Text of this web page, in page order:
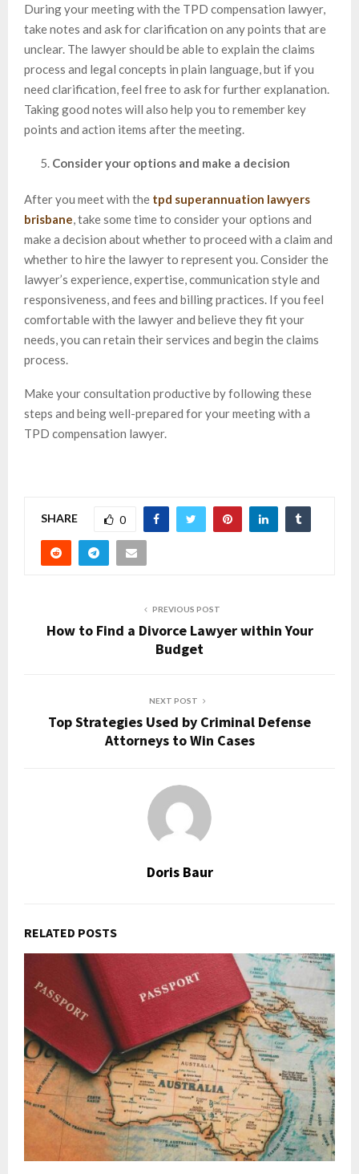
During your meeting with the TPD compensation lawyer,
take notes and ask for clarification on any points that are
unclear. The lawyer should be able to explain the claims
process and legal concepts in plain language, but if you
need clarification, feel free to ask for further explanation.
Taking good notes will also help you to remember key
points and action items after the meeting.
Consider your options and make a decision
After you meet with the tpd superannuation lawyers
brisbane, take some time to consider your options and
make a decision about whether to proceed with a claim and
whether to hire the lawyer to represent you. Consider the
lawyer’s experience, expertise, communication style and
responsiveness, and fees and billing practices. If you feel
comfortable with the lawyer and believe they fit your
needs, you can retain their services and begin the claims
process.
Make your consultation productive by following these
steps and being well-prepared for your meeting with a
TPD compensation lawyer.
SHARE 0
PREVIOUS POST
How to Find a Divorce Lawyer within Your
Budget
NEXT POST
Top Strategies Used by Criminal Defense
Attorneys to Win Cases
Doris Baur
RELATED POSTS